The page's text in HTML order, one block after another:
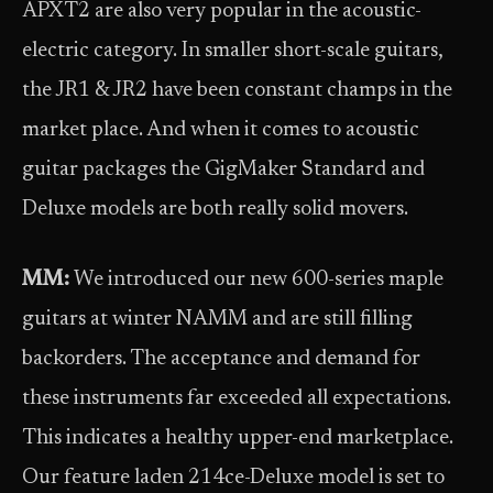
APXT2 are also very popular in the acoustic-
electric category. In smaller short-scale guitars,
the JR1 & JR2 have been constant champs in the
market place. And when it comes to acoustic
guitar packages the GigMaker Standard and
Deluxe models are both really solid movers.
MM: We introduced our new 600-series maple
guitars at winter NAMM and are still filling
backorders. The acceptance and demand for
these instruments far exceeded all expectations.
This indicates a healthy upper-end marketplace.
Our feature laden 214ce-Deluxe model is set to